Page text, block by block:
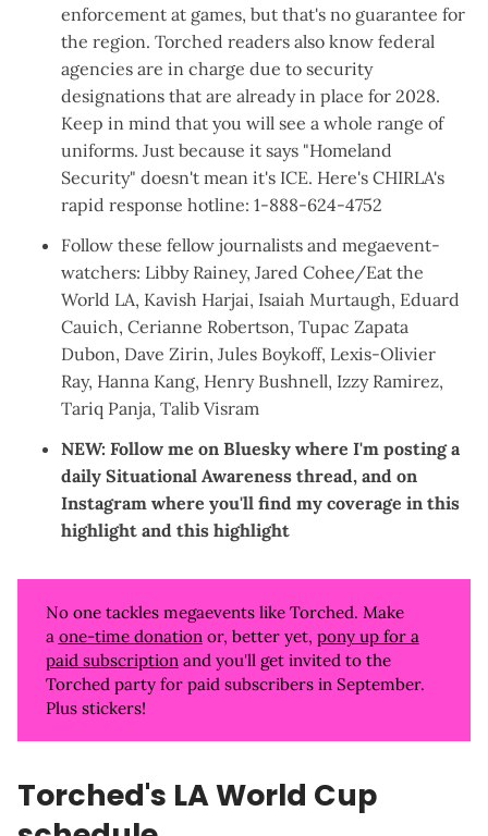
enforcement at games, but that's no guarantee for
the region. Torched readers also know federal
agencies are in charge due to security
designations that are already in place for 2028.
Keep in mind that you will see a whole range of
uniforms. Just because it says "Homeland
Security" doesn't mean it's ICE. Here's CHIRLA's
rapid response hotline: 1-888-624-4752
Follow these fellow journalists and megaevent-
watchers: Libby Rainey, Jared Cohee/Eat the
World LA, Kavish Harjai, Isaiah Murtaugh, Eduard
Cauich, Cerianne Robertson, Tupac Zapata
Dubon, Dave Zirin, Jules Boykoff, Lexis-Olivier
Ray, Hanna Kang, Henry Bushnell, Izzy Ramirez,
Tariq Panja, Talib Visram
NEW: Follow me on Bluesky where I'm posting a
daily Situational Awareness thread, and on
Instagram where you'll find my coverage in this
highlight and this highlight
No one tackles megaevents like Torched. Make
a one-time donation or, better yet, pony up for a
paid subscription and you'll get invited to the
Torched party for paid subscribers in September.
Plus stickers!
Torched's LA World Cup